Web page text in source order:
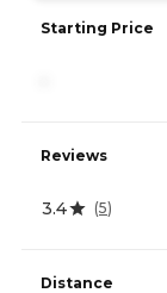
Starting Price
Reviews
3.4 (5)
Distance